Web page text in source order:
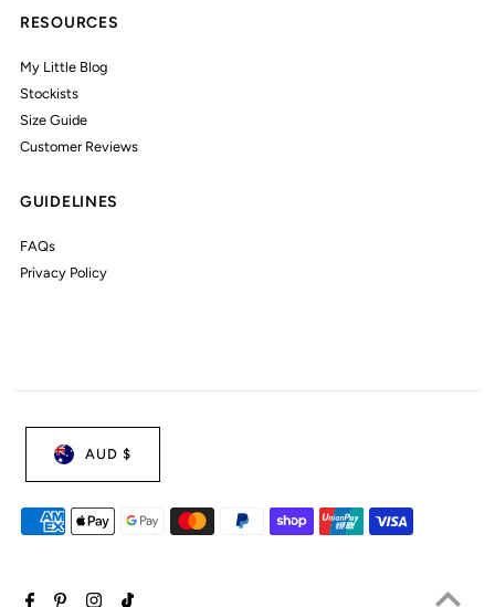
RESOURCES
My Little Blog
Stockists
Size Guide
Customer Reviews
GUIDELINES
FAQs
Privacy Policy
AUD $